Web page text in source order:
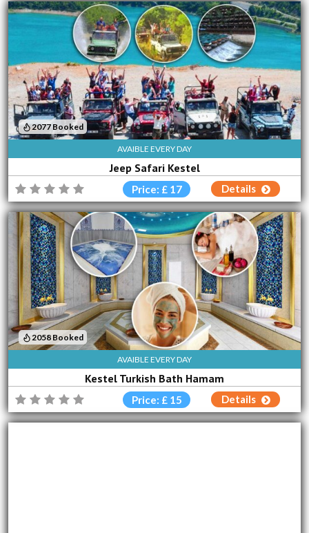
AVAIBLE EVERY DAY
Jeep Safari Kestel
2077 Booked
Price: £ 17 Details
AVAIBLE EVERY DAY
Kestel Turkish Bath Hamam
2058 Booked
Price: £ 15 Details